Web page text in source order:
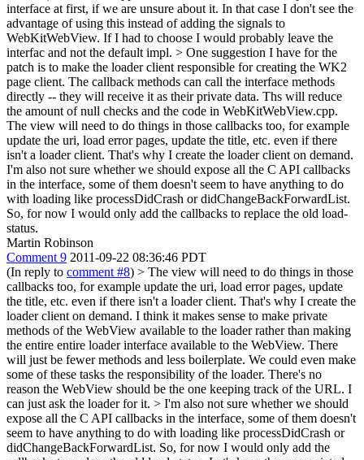
interface at first, if we are unsure about it. In that case I don't see the
advantage of using this instead of adding the signals to
WebKitWebView. If I had to choose I would probably leave the
interfac and not the default impl. > One suggestion I have for the
patch is to make the loader client responsible for creating the WK2
page client. The callback methods can call the interface methods
directly -- they will receive it as their private data. Ths will reduce
the amount of null checks and the code in WebKitWebView.cpp.
The view will need to do things in those callbacks too, for example
update the uri, load error pages, update the title, etc. even if there
isn't a loader client. That's why I create the loader client on demand.
I'm also not sure whether we should expose all the C API callbacks
in the interface, some of them doesn't seem to have anything to do
with loading like processDidCrash or didChangeBackForwardList.
So, for now I would only add the callbacks to replace the old load-
status.
Martin Robinson
Comment 9 2011-09-22 08:36:46 PDT
(In reply to comment #8) > The view will need to do things in those
callbacks too, for example update the uri, load error pages, update
the title, etc. even if there isn't a loader client. That's why I create the
loader client on demand. I think it makes sense to make private
methods of the WebView available to the loader rather than making
the entire entire loader interface available to the WebView. There
will just be fewer methods and less boilerplate. We could even make
some of these tasks the responsibility of the loader. There's no
reason the WebView should be the one keeping track of the URL. I
can just ask the loader for it. > I'm also not sure whether we should
expose all the C API callbacks in the interface, some of them doesn't
seem to have anything to do with loading like processDidCrash or
didChangeBackForwardList. So, for now I would only add the